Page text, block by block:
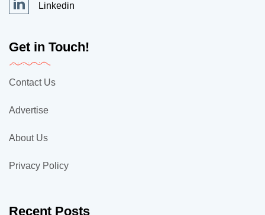
Linkedin
Get in Touch!
Contact Us
Advertise
About Us
Privacy Policy
Recent Posts